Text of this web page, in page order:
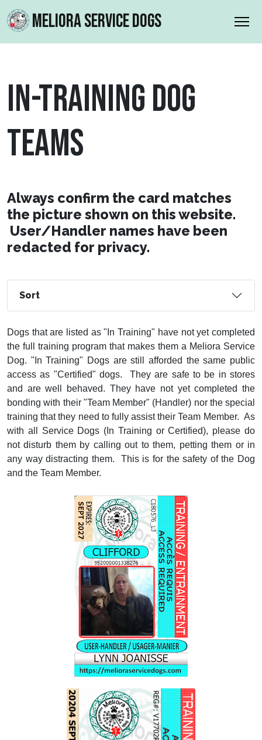
MELIORA SERVICE DOGS
IN-TRAINING DOG
TEAMS
Always confirm the card matches
the picture shown on this website.
User/Handler names have been
redacted for privacy.
Sort
Dogs that are listed as "In Training" have not yet completed
the full training program that makes them a Meliora Service
Dog. "In Training" Dogs are still afforded the same public
access as "Certified" dogs. They are safe to be in stores
and are well behaved. They have not yet completed the
bonding with their "Team Member" (Handler) nor the special
training that they need to fully assist their Team Member. As
with all Service Dogs (In Training or Certified), please do
not disturb them by calling out to them, petting them or in
any way distracting them. This is for the safety of the Dog
and the Team Member.